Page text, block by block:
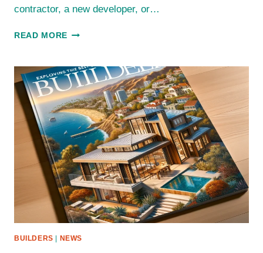
contractor, a new developer, or…
READ MORE CALIFORNIA
TRENDS,
UPDATES,
AND
INSIGHTS
BUILDERS | NEWS